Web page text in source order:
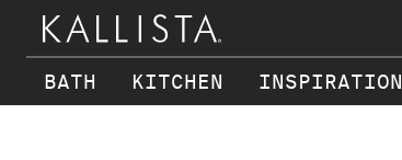
BATH KITCHEN INSPIRATION